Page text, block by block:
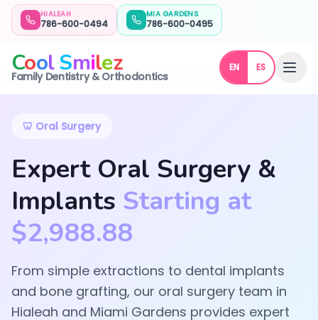
HIALEAH
786-600-0494
MIA GARDENS
786-600-0495
CoolSmilez
Family Dentistry & Orthodontics
EN ES
Oral Surgery | Cool Smilez | Hialeah & Miami Gardens
🦷 Oral Surgery
Expert Oral Surgery &
Implants Starting at
$2,988.88
From simple extractions to dental implants
and bone grafting, our oral surgery team in
Hialeah and Miami Gardens provides expert